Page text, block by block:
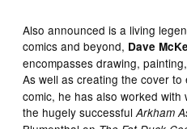
Also announced is a living
comics and beyond, Dave
encompasses drawing,
As well as creating the cover to
comic, he has also worked
the hugely successfulArkham